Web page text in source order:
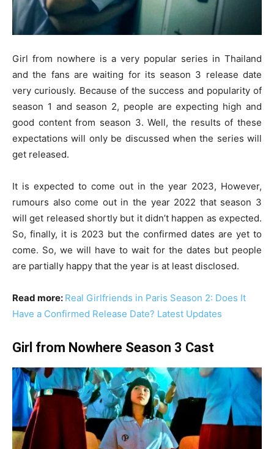
Girl from nowhere is a very popular series in Thailand
and the fans are waiting for its season 3 release date
very curiously. Because of the success and popularity of
season 1 and season 2, people are expecting high and
good content from season 3. Well, the results of these
expectations will only be discussed when the series will
get released.
It is expected to come out in the year 2023, However,
rumours also come out in the year 2022 that season 3
will get released shortly but it didn’t happen as expected.
So, finally, it is 2023 but the confirmed dates are yet to
come. So, we will have to wait for the dates but people
are partially happy that the year is at least disclosed.
Read more: Real Girlfriends in Paris Season 2: Does It
Have a Confirmed Release Date? Latest Updates
Girl from Nowhere Season 3 Cast